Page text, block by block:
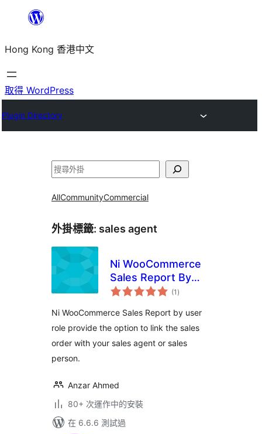
主
要
內
Hong Kong 香港中文
取得 WordPress
Plugin Directory
搜
AllCommunityCommercial
外掛標籤: sales agent
Ni WooCommerce
Sales Report By
User Role
(1 總
評)
Ni WooCommerce Sales Report by user
role provide the option to link the sales
order with your sales agent or sales
person.
Anzar Ahmed
80+ 次運作中的安裝
在 6.6.6 測試過